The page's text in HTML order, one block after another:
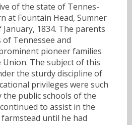
of the state of Tennes-
at Fountain Head, Sumner
1834. The parents
Tennessee and
pioneer families
The subject of this
the sturdy discipline of
privileges were such
the public schools of the
to assist in the
until he had